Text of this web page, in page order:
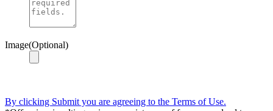
Image(Optional)
By clicking Submit you are agreeing to the Terms of Use.